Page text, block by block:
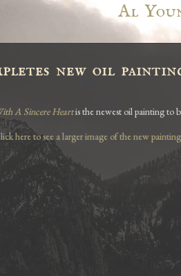
Al
new oil
A Sincere Heartis the newest oil painting to
here to see a larger image of the new